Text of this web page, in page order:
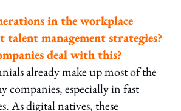
in the workplace
management strategies?
deal with this?
already make up most of the
companies, especially in fast
As digital natives, these